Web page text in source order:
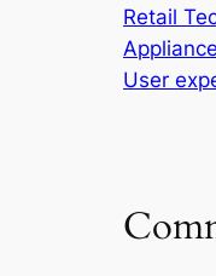
Retail
User